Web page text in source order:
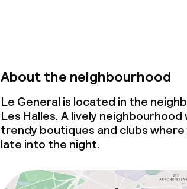
About the neighbourhood
Le General is located in the
Les Halles. A lively neighbourhood
trendy boutiques and clubs
late into the night.